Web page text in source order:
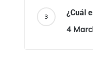
¿Cuál
4